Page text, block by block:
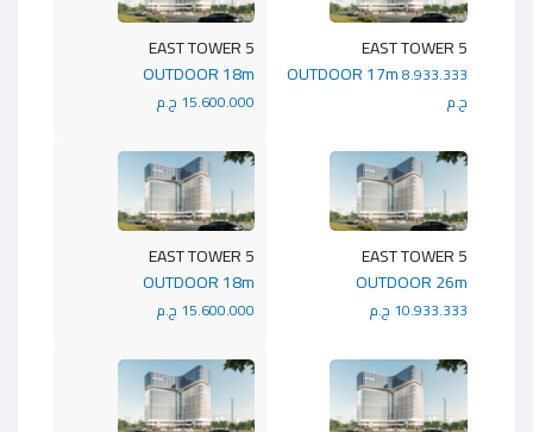
5 EAST TOWER
OUTDOOR 18m
15.600.000 ج.م
5 EAST TOWER
OUTDOOR 17m8.933.333
ج.م
5 EAST TOWER
OUTDOOR 18m
15.600.000 ج.م
5 EAST TOWER
OUTDOOR 26m
10.933.333 ج.م